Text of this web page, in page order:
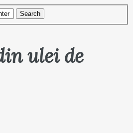
ulei de